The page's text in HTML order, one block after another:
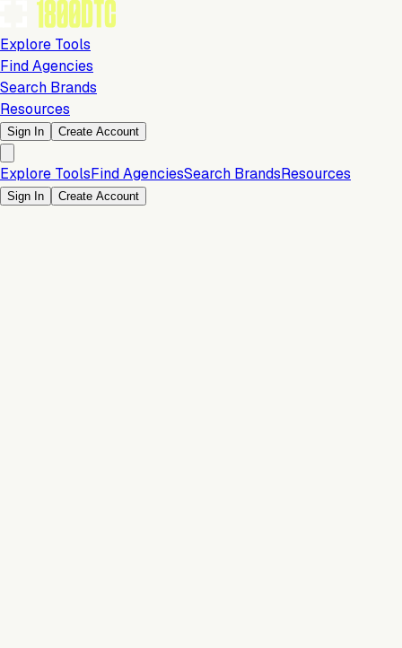
Explore Tools
Find Agencies
Search Brands
Resources
Sign In Create Account
Explore ToolsFind AgenciesSearch BrandsResources
Sign In Create Account